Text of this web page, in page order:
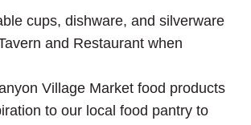
cups, dishware, and silverware
and Restaurant when
Village Market food products
to our local food pantry to